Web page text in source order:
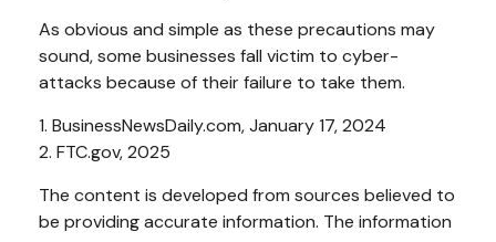
As obvious and simple as these precautions may
sound, some businesses fall victim to cyber-
attacks because of their failure to take them.
1. BusinessNewsDaily.com, January 17, 2024
2. FTC.gov, 2025
The content is developed from sources believed to
be providing accurate information. The information